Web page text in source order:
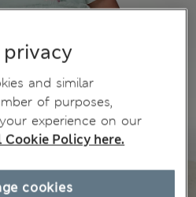
privacy
and similar
of purposes,
experience on our
Policy here.
cookies